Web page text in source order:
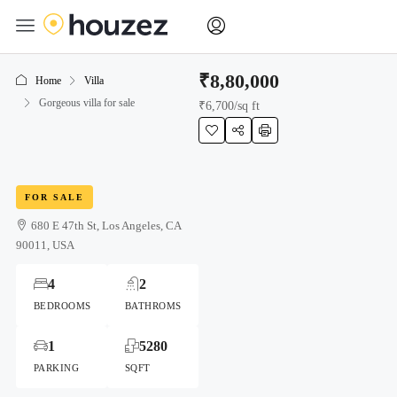
Home
Villa
Gorgeous villa for sale
FOR SALE
680 E 47th St, Los Angeles, CA
90011, USA
BEDROOMS
4
BATHROMS
2
PARKING
1
SQFT
5280
₹8,80,000
₹6,700/sq ft